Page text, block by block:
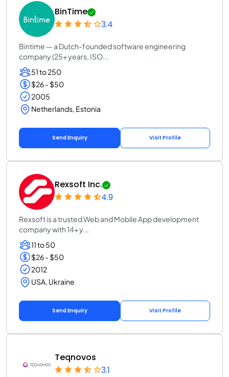
BinTime
3.4
Bintime — a Dutch-founded software engineering
company (25+ years, ISO...
51 to 250
$26 - $50
2005
Netherlands, Estonia
Send Enquiry Visit Profile
Rexsoft Inc.
4.9
Rexsoft is a trusted Web and Mobile App development
company with 14+ y...
11 to 50
$26 - $50
2012
USA, Ukraine
Send Enquiry Visit Profile
Teqnovos
3.1